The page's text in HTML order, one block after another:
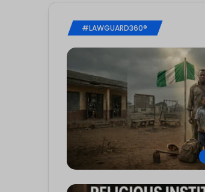
#LAWGUARD360®